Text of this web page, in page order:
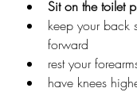
Sit on the toilet
keep your back
forward
rest your
have knees